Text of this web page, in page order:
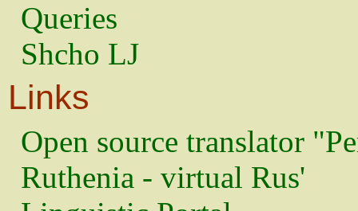
Queries
Shcho LJ
Links
Open source translator
Ruthenia - virtual Rus'